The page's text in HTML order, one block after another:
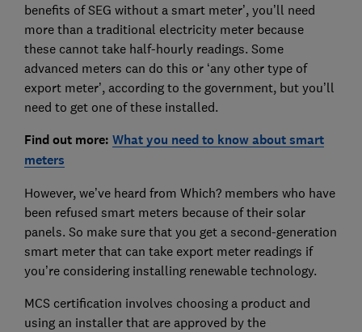
benefits of SEG without a smart meter’, you’ll need
more than a traditional electricity meter because
these cannot take half-hourly readings. Some
advanced meters can do this or ‘any other type of
export meter’, according to the government, but you’ll
need to get one of these installed.
Find out more: What you need to know about smart
meters
However, we’ve heard from Which? members who have
been refused smart meters because of their solar
panels. So make sure that you get a second-generation
smart meter that can take export meter readings if
you’re considering installing renewable technology.
MCS certification involves choosing a product and
using an installer that are approved by the